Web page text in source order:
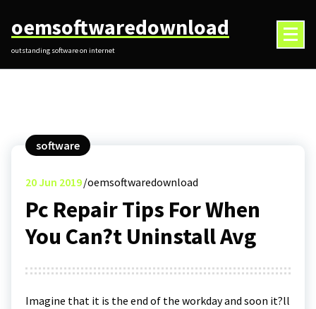
content
oemsoftwaredownload
outstanding software on internet
software
20Jun 2019 oemsoftwaredownload
Pc Repair Tips For When
You Can?t Uninstall Avg
Imagine that it is the end of the workday and soon it?ll